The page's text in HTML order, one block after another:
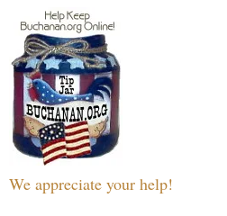
We appreciate your help!